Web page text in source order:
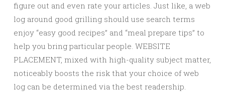
figure out and even rate your articles. Just like, a web
log around good grilling should use search terms
enjoy “easy good recipes” and “meal prepare tips” to
help you bring particular people. WEBSITE
PLACEMENT, mixed with high-quality subject matter,
noticeably boosts the risk that your choice of web
log can be determined via the best readership.